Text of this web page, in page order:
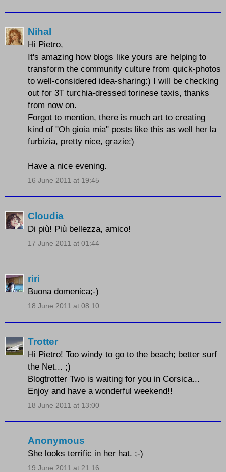
Nihal
Hi Pietro,
It's amazing how blogs like yours are helping to
transform the community culture from quick-photos
to well-considered idea-sharing:) I will be checking
out for 3T turchia-dressed torinese taxis, thanks
from now on.
Forgot to mention, there is much art to creating
kind of "Oh gioia mia" posts like this as well her la
furbizia, pretty nice, grazie:)
Have a nice evening.
16 June 2011 at 19:45
Cloudia
Di più! Più bellezza, amico!
17 June 2011 at 01:44
riri
Buona domenica;-)
18 June 2011 at 08:10
Trotter
Hi Pietro! Too windy to go to the beach; better surf
the Net... ;)
Blogtrotter Two is waiting for you in Corsica...
Enjoy and have a wonderful weekend!!
18 June 2011 at 13:00
Anonymous
She looks terrific in her hat. ;-)
19 June 2011 at 21:16